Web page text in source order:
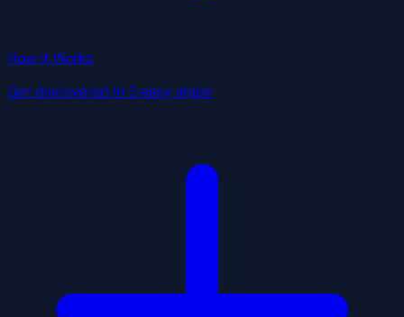
How It Works
Get discovered in 3 easy steps